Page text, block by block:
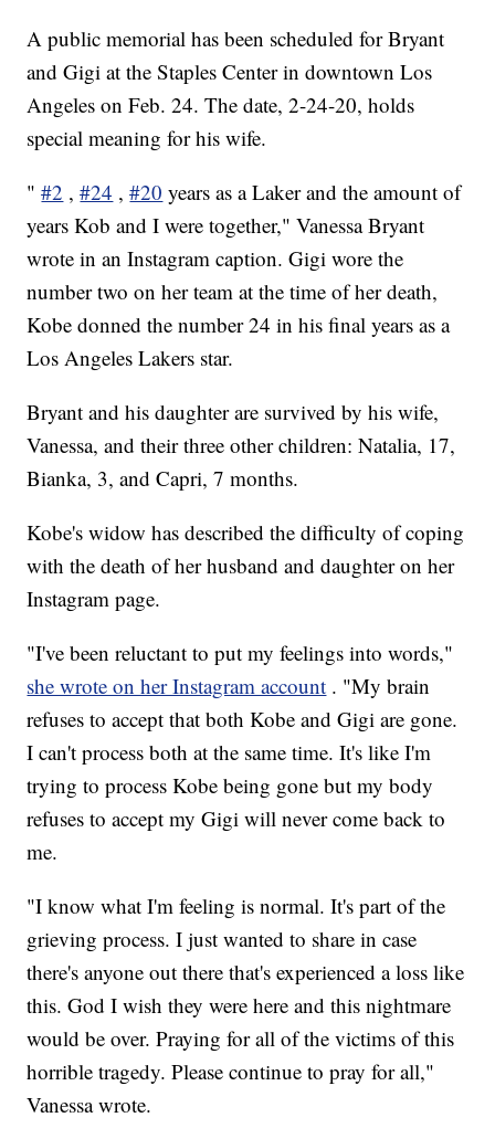
A public memorial has been scheduled for Bryant
and Gigi at the Staples Center in downtown Los
Angeles on Feb. 24. The date, 2-24-20, holds
special meaning for his wife.
" #2 ,#24 ,#20 years as a Laker and the amount of
years Kob and I were together," Vanessa Bryant
wrote in an Instagram caption. Gigi wore the
number two on her team at the time of her death,
Kobe donned the number 24 in his final years as a
Los Angeles Lakers star.
Bryant and his daughter are survived by his wife,
Vanessa, and their three other children: Natalia, 17,
Bianka, 3, and Capri, 7 months.
Kobe's widow has described the difficulty of coping
with the death of her husband and daughter on her
Instagram page.
"I've been reluctant to put my feelings into words,"
she wrote on her Instagram account . "My brain
refuses to accept that both Kobe and Gigi are gone.
I can't process both at the same time. It's like I'm
trying to process Kobe being gone but my body
refuses to accept my Gigi will never come back to
me.
"I know what I'm feeling is normal. It's part of the
grieving process. I just wanted to share in case
there's anyone out there that's experienced a loss like
this. God I wish they were here and this nightmare
would be over. Praying for all of the victims of this
horrible tragedy. Please continue to pray for all,"
Vanessa wrote.